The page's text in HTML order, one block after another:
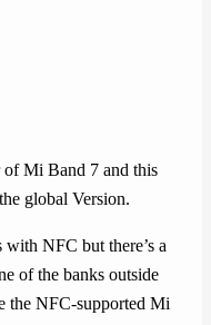
Mi Band 7 and this
global Version.
NFC but there’s a
of the banks outside
the NFC-supported Mi